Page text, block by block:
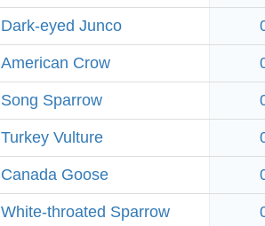
Dark-eyed Junco
American Crow
Song Sparrow
Turkey Vulture
Canada Goose
White-throated Sparrow